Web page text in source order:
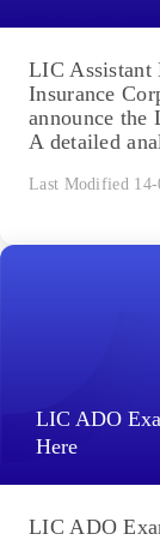
LIC Assistant
Insurance
announce the
A detailed
Last Modified 14-
LIC ADO
Here
LIC ADO